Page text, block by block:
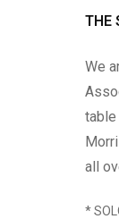
THE
We
table
all
*